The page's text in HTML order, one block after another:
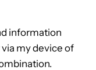
information
my device of